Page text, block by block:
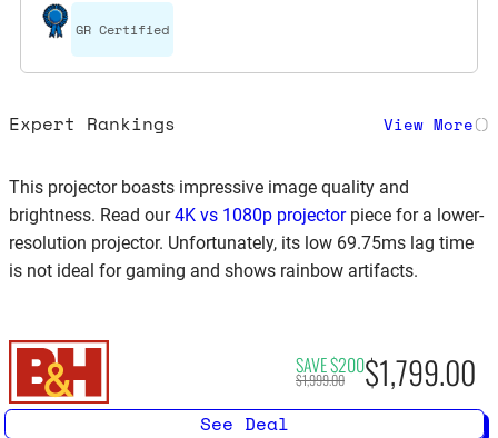
GR Certified
Expert Rankings View More()
This projector boasts impressive image quality and
brightness. Read our4K vs 1080p projectorpiece for a lower-
resolution projector. Unfortunately, its low 69.75ms lag time
is not ideal for gaming and shows rainbow artifacts.
SAVE $200
$1,999.00 $1,799.00
See Deal